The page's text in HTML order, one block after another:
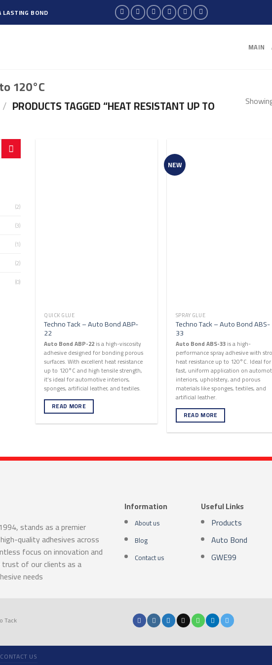
LASTING BOND
MAIN
120°C
/ PRODUCTS TAGGED “HEAT RESISTANT UP TO
(2)
(3)
(1)
(2)
(0)
QUICK GLUE
Techno Tack – Auto Bond ABP-
22
Auto Bond ABP-22is a high-viscosity
adhesive designed for bonding porous
surfaces. With excellent heat resistance
up to 120°C and high tensile strength,
it’s ideal for automotive interiors,
sponges, artificial leather, and textiles.
READ MORE
NEW
SPRAY GLUE
Techno Tack – Auto Bond ABS-
33
Auto Bond ABS-33is a high-
performance spray adhesive with
heat resistance up to 120°C. Ideal for
fast, uniform application on
interiors, upholstery, and porous
materials like sponges, textiles, and
artificial leather.
READ MORE
stands as a premier
quality adhesives across
focus on innovation and
trust of our clients as a
needs
Information
About us
Blog
Contact us
Useful Links
Products
Auto Bond
GWE99
Tack
CONTACT US